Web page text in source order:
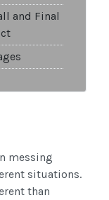
and Final
messing
situations.
than